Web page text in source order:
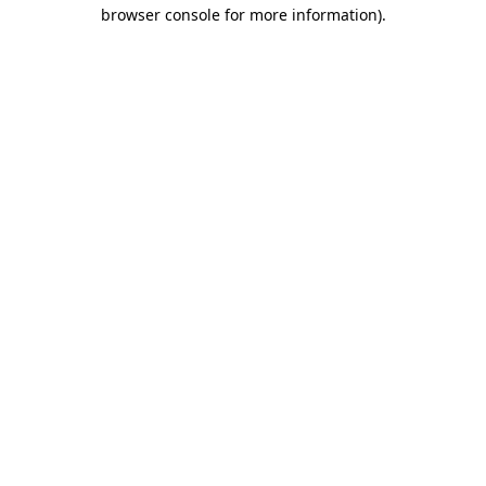
browser console for more information).